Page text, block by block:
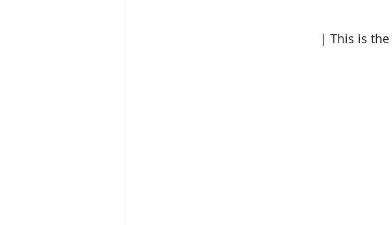
| This is the